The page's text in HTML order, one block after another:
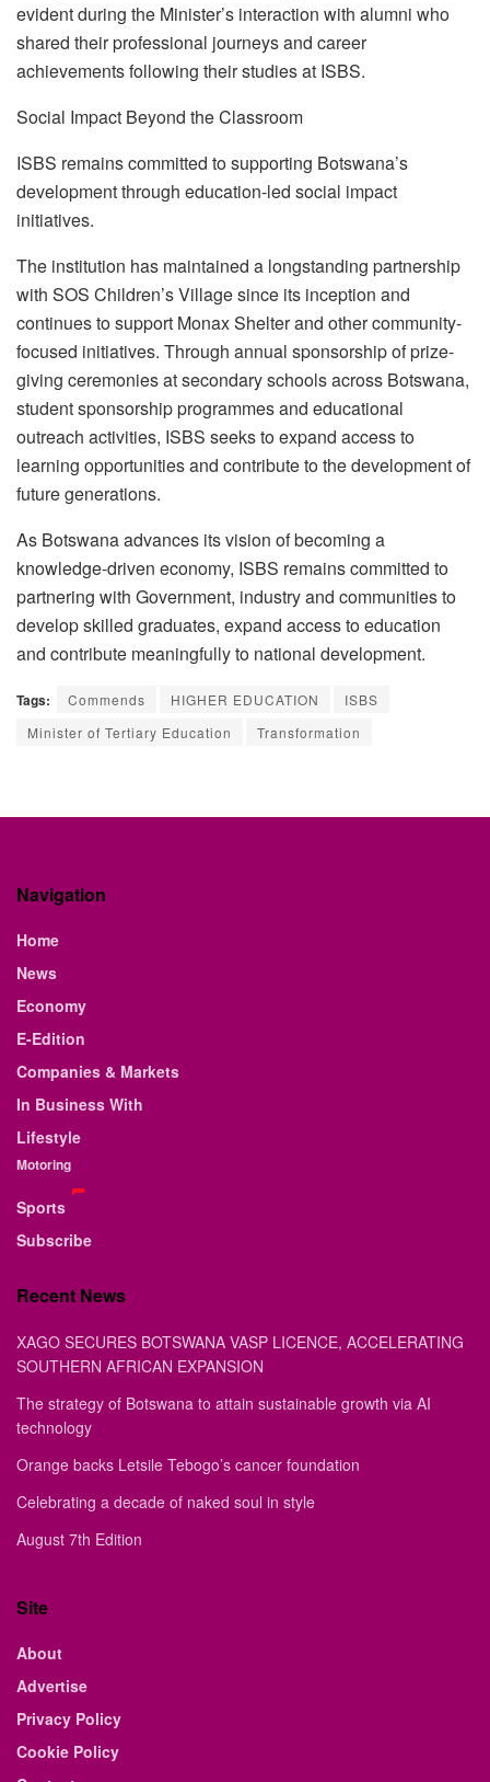
evident during the Minister’s interaction with alumni who
shared their professional journeys and career
achievements following their studies at ISBS.
Social Impact Beyond the Classroom
ISBS remains committed to supporting Botswana’s
development through education-led social impact
initiatives.
The institution has maintained a longstanding partnership
with SOS Children’s Village since its inception and
continues to support Monax Shelter and other community-
focused initiatives. Through annual sponsorship of prize-
giving ceremonies at secondary schools across Botswana,
student sponsorshipprogrammesand educational
outreach activities, ISBS seeks to expand access to
learning opportunities and contribute to the development of
future generations.
As Botswana advances its vision of becoming a
knowledge-driven economy, ISBS remains committed to
partnering with Government, industry and communities to
develop skilled graduates, expand access to education
and contribute meaningfully to national development.
Tags: Commends HIGHER EDUCATION
ISBS
Minister of Tertiary Education
Transformation
Navigation
Home
News
Economy
E-Edition
Companies & Markets
In Business With
Lifestyle
Motoring
Sports
Subscribe
Recent News
XAGO SECURES BOTSWANA VASP LICENCE, ACCELERATING
SOUTHERN AFRICAN EXPANSION
The strategy of Botswana to attain sustainable growth via AI
technology
Orange backs Letsile Tebogo’s cancer foundation
Celebrating a decade of naked soul in style
August 7th Edition
Site
About
Advertise
Privacy Policy
Cookie Policy